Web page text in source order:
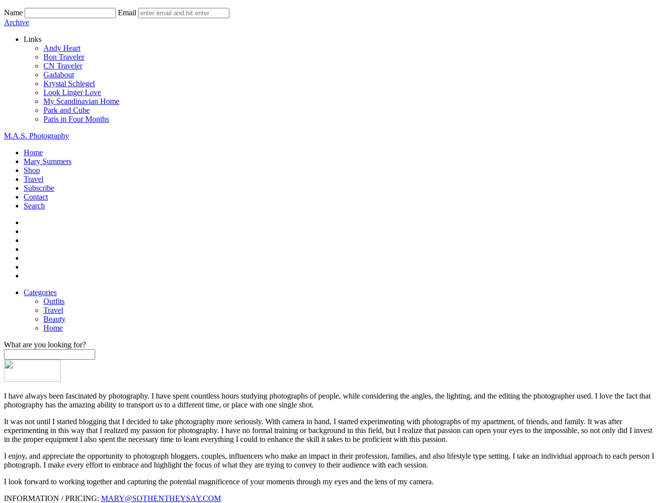
Name
Email
Skip
content
Archive
Links
Andy Heart
Bon Traveler
CN Traveler
Gadabout
Krystal Schlegel
Look Linger Love
My Scandinavian Home
Park and Cube
Paris in Four Months
M.A.S. Photography
Home
Mary Summers
Shop
Travel
Subscribe
Contact
Search
Categories
Outfits
Travel
Beauty
Home
What are you looking for?
I have always been fascinated by photography. I have spent countless hours studying photographs of people, while considering the angles, the lighting, and the editing the photographer used. I love the fact that
photography has the amazing ability to transport us to a different time, or place with one single shot.
It was not until I started blogging that I decided to take photography more seriously. With camera in hand, I started experimenting with photographs of my apartment, of friends, and family. It was after
experimenting in this way that I realized my passion for photography. I have no formal training or background in this field, but I realize that passion can open your eyes to the impossible, so not only did I invest
in the proper equipment I also spent the necessary time to learn everything I could to enhance the skill it takes to be proficient with this passion.
I enjoy, and appreciate the opportunity to photograph bloggers, couples, influencers who make an impact in their profession, families, and also lifestyle type setting. I take an individual approach to each person I
photograph. I make every effort to embrace and highlight the focus of what they are trying to convey to their audience with each session.
I look forward to working together and capturing the potential magnificence of your moments through my eyes and the lens of my camera.
INFORMATION / PRICING: MARY@SOTHENTHEYSAY.COM